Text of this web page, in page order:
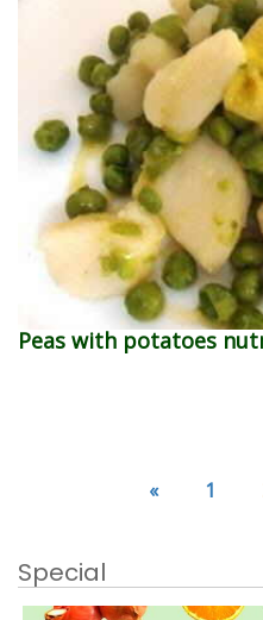
Peas with potatoes
« 1
Special